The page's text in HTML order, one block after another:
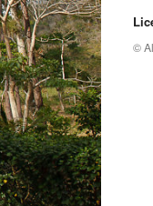
©